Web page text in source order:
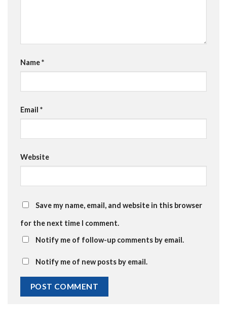
Name*
Email *
Website
Save my name, email, and website in this browser
for the next time I comment.
Notify me of follow-up comments by email.
Notify me of new posts by email.